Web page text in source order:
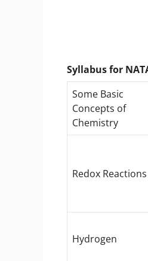
Syllabus for
Some Basic
Concepts of
Chemistry
Redox Reactions
Hydrogen